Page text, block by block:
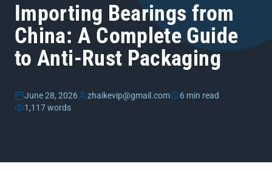
Importing Bearings from
China: A Complete Guide
to Anti-Rust Packaging
June 28, 2026 zhaikevip@gmail.com
6 min read
1,117 words